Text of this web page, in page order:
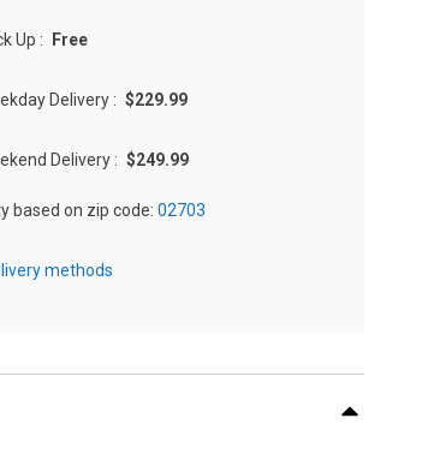
Up : Free
Delivery : $229.99
Delivery : $249.99
based on zip code: 02703
methods